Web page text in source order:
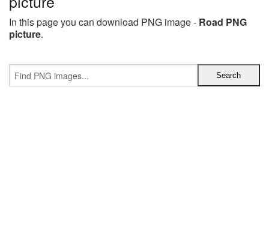
In this page you can download PNG image - Road PNG
picture.